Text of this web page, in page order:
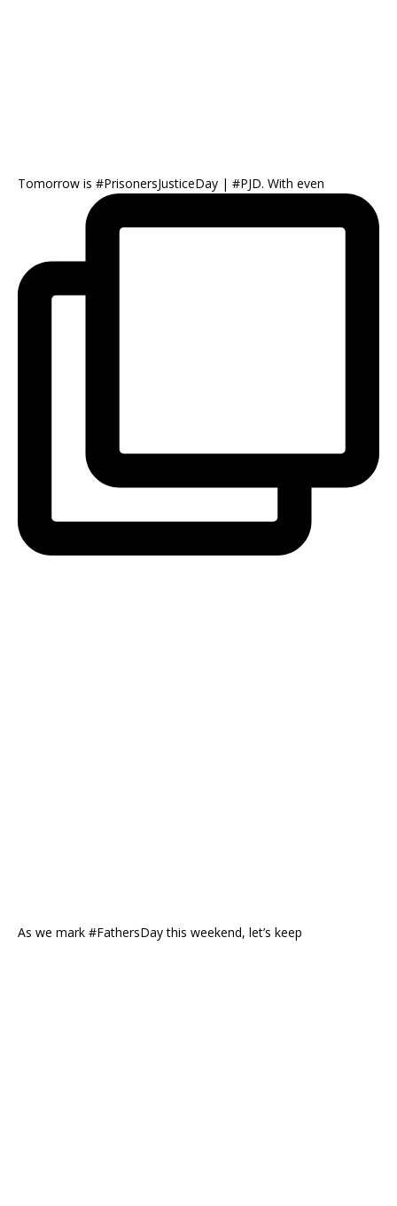
Tomorrow is #PrisonersJusticeDay | #PJD. With even
As we mark #FathersDay this weekend, let’s keep